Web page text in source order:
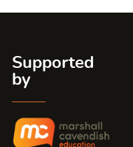
Supported
by